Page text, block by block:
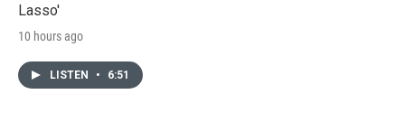
Lasso'
10 hours ago
LISTEN • 6:51